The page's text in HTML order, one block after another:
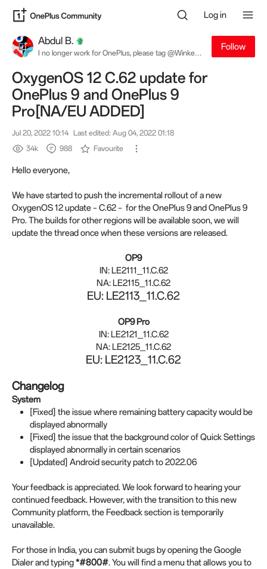
Log in
Abdul B.
I no longer work for OnePlus, please tag @Winkey
Follow
OxygenOS 12 C.62 update for
OnePlus 9 and OnePlus 9
Pro[NA/EU ADDED]
Jul 20, 2022 10:14 Last edited: Aug 04, 2022 01:18
34k
988 Favourite
Hello everyone,
We have started to push the incremental rollout of a new
OxygenOS 12 update – C.62 – for the OnePlus 9 and OnePlus 9
Pro. The builds for other regions will be available soon, we will
update the thread once when these versions are released.
OP9
IN: LE2111_11.C.62
NA: LE2115_11.C.62
EU: LE2113_11.C.62
OP9 Pro
IN: LE2121_11.C.62
NA: LE2125_11.C.62
EU: LE2123_11.C.62
Changelog
System
[Fixed] the issue where remaining battery capacity would be
displayed abnormally
[Fixed] the issue that the background color of Quick Settings
displayed abnormally in certain scenarios
[Updated] Android security patch to 2022.06
Your feedback is appreciated. We look forward to hearing your
continued feedback. However, with the transition to this new
Community platform, the Feedback section is temporarily
unavailable.
For those in India, you can submit bugs by opening the Google
Dialer and typing*#800#. You will find a menu that allows you to